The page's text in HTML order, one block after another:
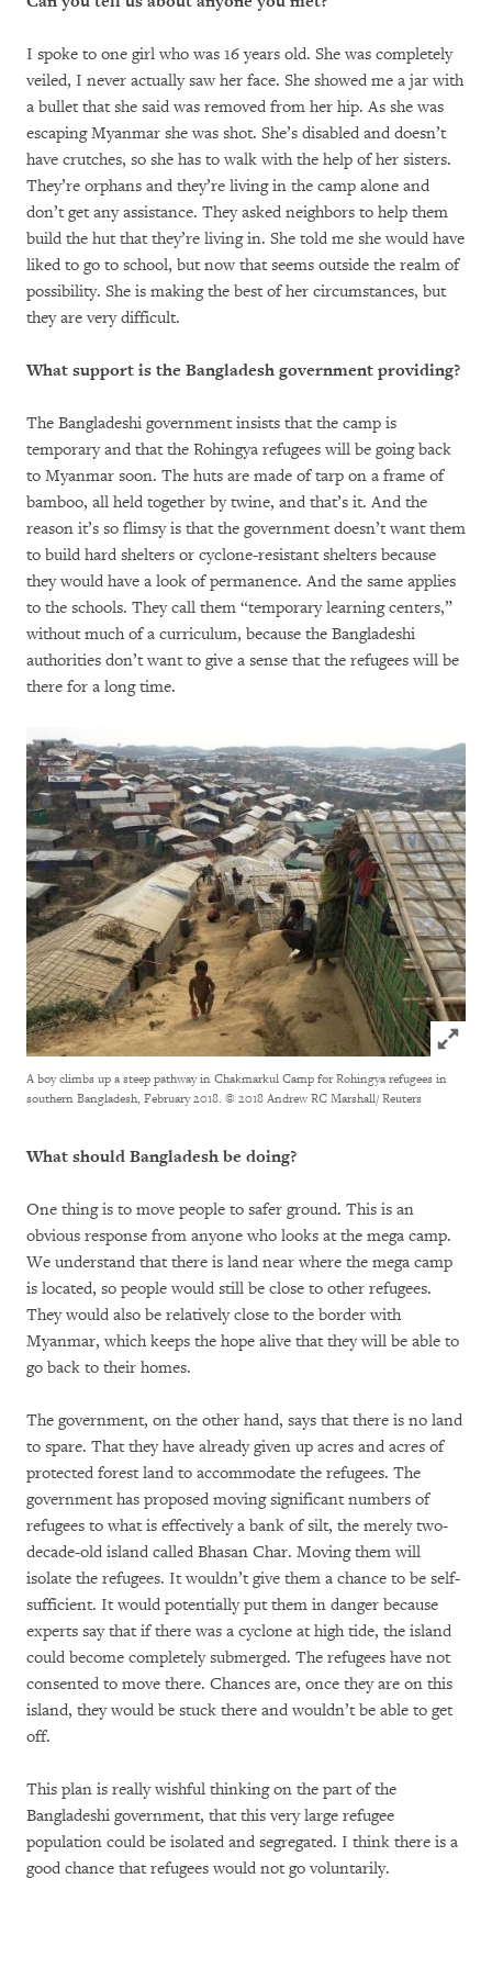
I spoke to one girl who was 16 years old. She was completely
veiled, I never actually saw her face. She showed me a jar with
a bullet that she said was removed from her hip. As she was
escaping Myanmar she was shot. She’s disabled and doesn’t
have crutches, so she has to walk with the help of her sisters.
They’re orphans and they’re living in the camp alone and
don’t get any assistance. They asked neighbors to help them
build the hut that they’re living in. She told me she would have
liked to go to school, but now that seems outside the realm of
possibility. She is making the best of her circumstances, but
they are very difficult.
What support is the Bangladesh government providing?
The Bangladeshi government insists that the camp is
temporary and that the Rohingya refugees will be going back
to Myanmar soon. The huts are made of tarp on a frame of
bamboo, all held together by twine, and that’s it. And the
reason it’s so flimsy is that the government doesn’t want them
to build hard shelters or cyclone-resistant shelters because
they would have a look of permanence. And the same applies
to the schools. They call them “temporary learning centers,”
without much of a curriculum, because the Bangladeshi
authorities don’t want to give a sense that the refugees will be
there for a long time.
Click to
A boy climbs up a steep pathway in Chakmarkul Camp for Rohingya refugees in
southern Bangladesh, February 2018. © 2018 Andrew RC Marshall/ Reuters
What should Bangladesh be doing?
One thing is to move people to safer ground. This is an
obvious response from anyone who looks at the mega camp.
We understand that there is land near where the mega camp
is located, so people would still be close to other refugees.
They would also be relatively close to the border with
Myanmar, which keeps the hope alive that they will be able to
go back to their homes.
The government, on the other hand, says that there is no land
to spare. That they have already given up acres and acres of
protected forest land to accommodate the refugees. The
government has proposed moving significant numbers of
refugees to what is effectively a bank of silt, the merely two-
decade-old island called Bhasan Char. Moving them will
isolate the refugees. It wouldn’t give them a chance to be self-
sufficient. It would potentially put them in danger because
experts say that if there was a cyclone at high tide, the island
could become completely submerged. The refugees have not
consented to move there. Chances are, once they are on this
island, they would be stuck there and wouldn’t be able to get
off.
This plan is really wishful thinking on the part of the
Bangladeshi government, that this very large refugee
population could be isolated and segregated. I think there is a
good chance that refugees would not go voluntarily.